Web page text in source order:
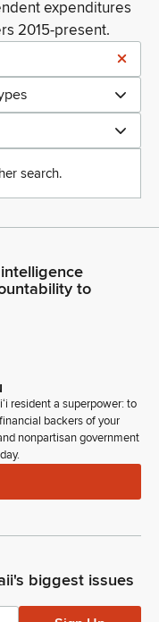
expenditures
2015-present.
search.
to
resident a superpower: to
backers of your
nonpartisan government
biggest issues